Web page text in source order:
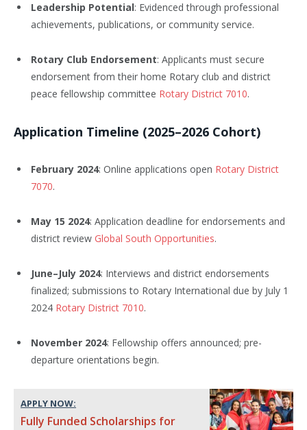
Leadership Potential: Evidenced through professional
achievements, publications, or community service.
Rotary Club Endorsement: Applicants must secure
endorsement from their home Rotary club and district
peace fellowship committee Rotary District 7010.
Application Timeline (2025–2026 Cohort)
February 2024: Online applications open Rotary District
7070.
May 15 2024: Application deadline for endorsements and
district review Global South Opportunities.
June–July 2024: Interviews and district endorsements
finalized; submissions to Rotary International due by July 1
2024 Rotary District 7010.
November 2024: Fellowship offers announced; pre-
departure orientations begin.
APPLY NOW:
Fully Funded Scholarships for